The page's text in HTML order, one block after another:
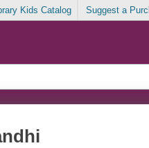
Kids Catalog Suggest a